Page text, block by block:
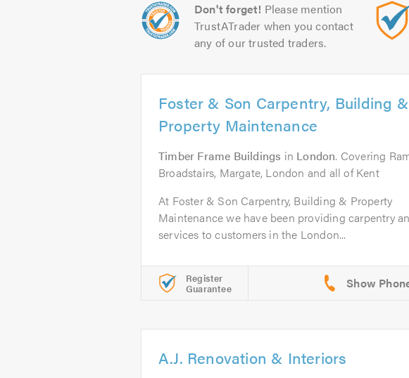
Don't forget! Please mention
TrustATrader when you contact
any of our trusted traders.
Foster & Son Carpentry, Building &
Property Maintenance
Timber Frame Buildings in London. Covering
Broadstairs, Margate, London and all of Kent
At Foster & Son Carpentry, Building & Property
Maintenance we have been providing carpentry
services to customers in the London...
Register
Guarantee
A.J. Renovation & Interiors